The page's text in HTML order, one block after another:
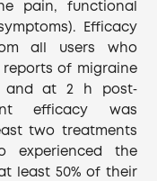
pain, functional
Efficacy
all users who
of migraine
and at 2 h post‐
efficacy was
two treatments
experienced the
least 50% of their